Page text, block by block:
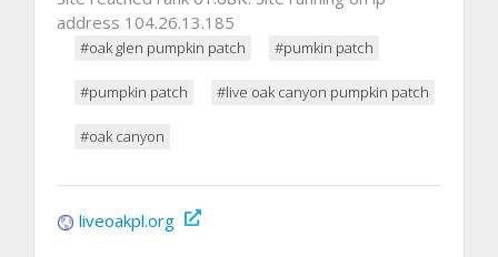
address 104.26.13.185
#oak glen pumpkin patch #pumkin patch
#pumpkin patch #live oak canyon pumpkin patch
#oak canyon
liveoakpl.org